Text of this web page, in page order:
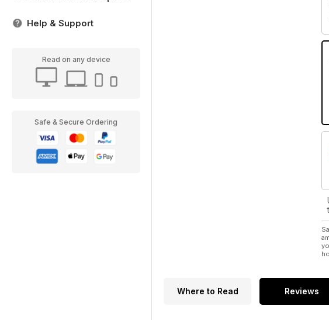
Help & Support
Read on any device
Safe & Secure Ordering
Where to Read Reviews